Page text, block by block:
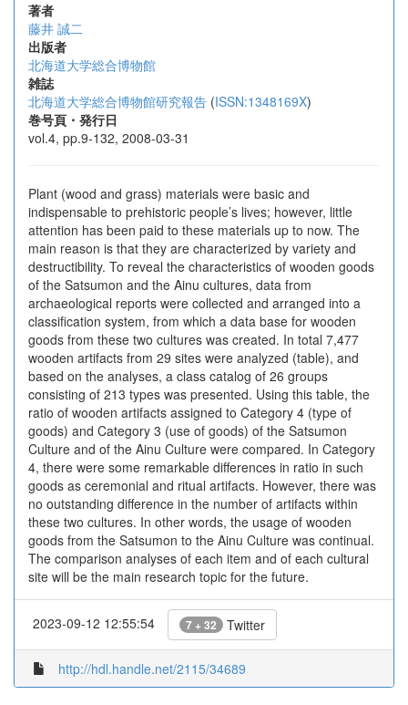
著者
藤井 誠二
出版者
北海道大学総合博物館
雑誌
北海道大学総合博物館研究報告 (ISSN:1348169X)
巻号頁・発行日
vol.4, pp.9-132, 2008-03-31
Plant (wood and grass) materials were basic and
indispensable to prehistoric people’s lives; however, little
attention has been paid to these materials up to now. The
main reason is that they are characterized by variety and
destructibility. To reveal the characteristics of wooden goods
of the Satsumon and the Ainu cultures, data from
archaeological reports were collected and arranged into a
classification system, from which a data base for wooden
goods from these two cultures was created. In total 7,477
wooden artifacts from 29 sites were analyzed (table), and
based on the analyses, a class catalog of 26 groups
consisting of 213 types was presented. Using this table, the
ratio of wooden artifacts assigned to Category 4 (type of
goods) and Category 3 (use of goods) of the Satsumon
Culture and of the Ainu Culture were compared. In Category
4, there were some remarkable differences in ratio in such
goods as ceremonial and ritual artifacts. However, there was
no outstanding difference in the number of artifacts within
these two cultures. In other words, the usage of wooden
goods from the Satsumon to the Ainu Culture was continual.
The comparison analyses of each item and of each cultural
site will be the main research topic for the future.
2023-09-12 12:55:54 7 + 32 Twitter
http://hdl.handle.net/2115/34689